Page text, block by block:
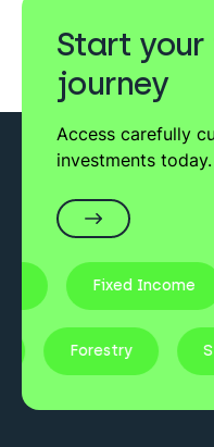
Start
journey
Access carefully
investments today.
Fixed Income
Forestry